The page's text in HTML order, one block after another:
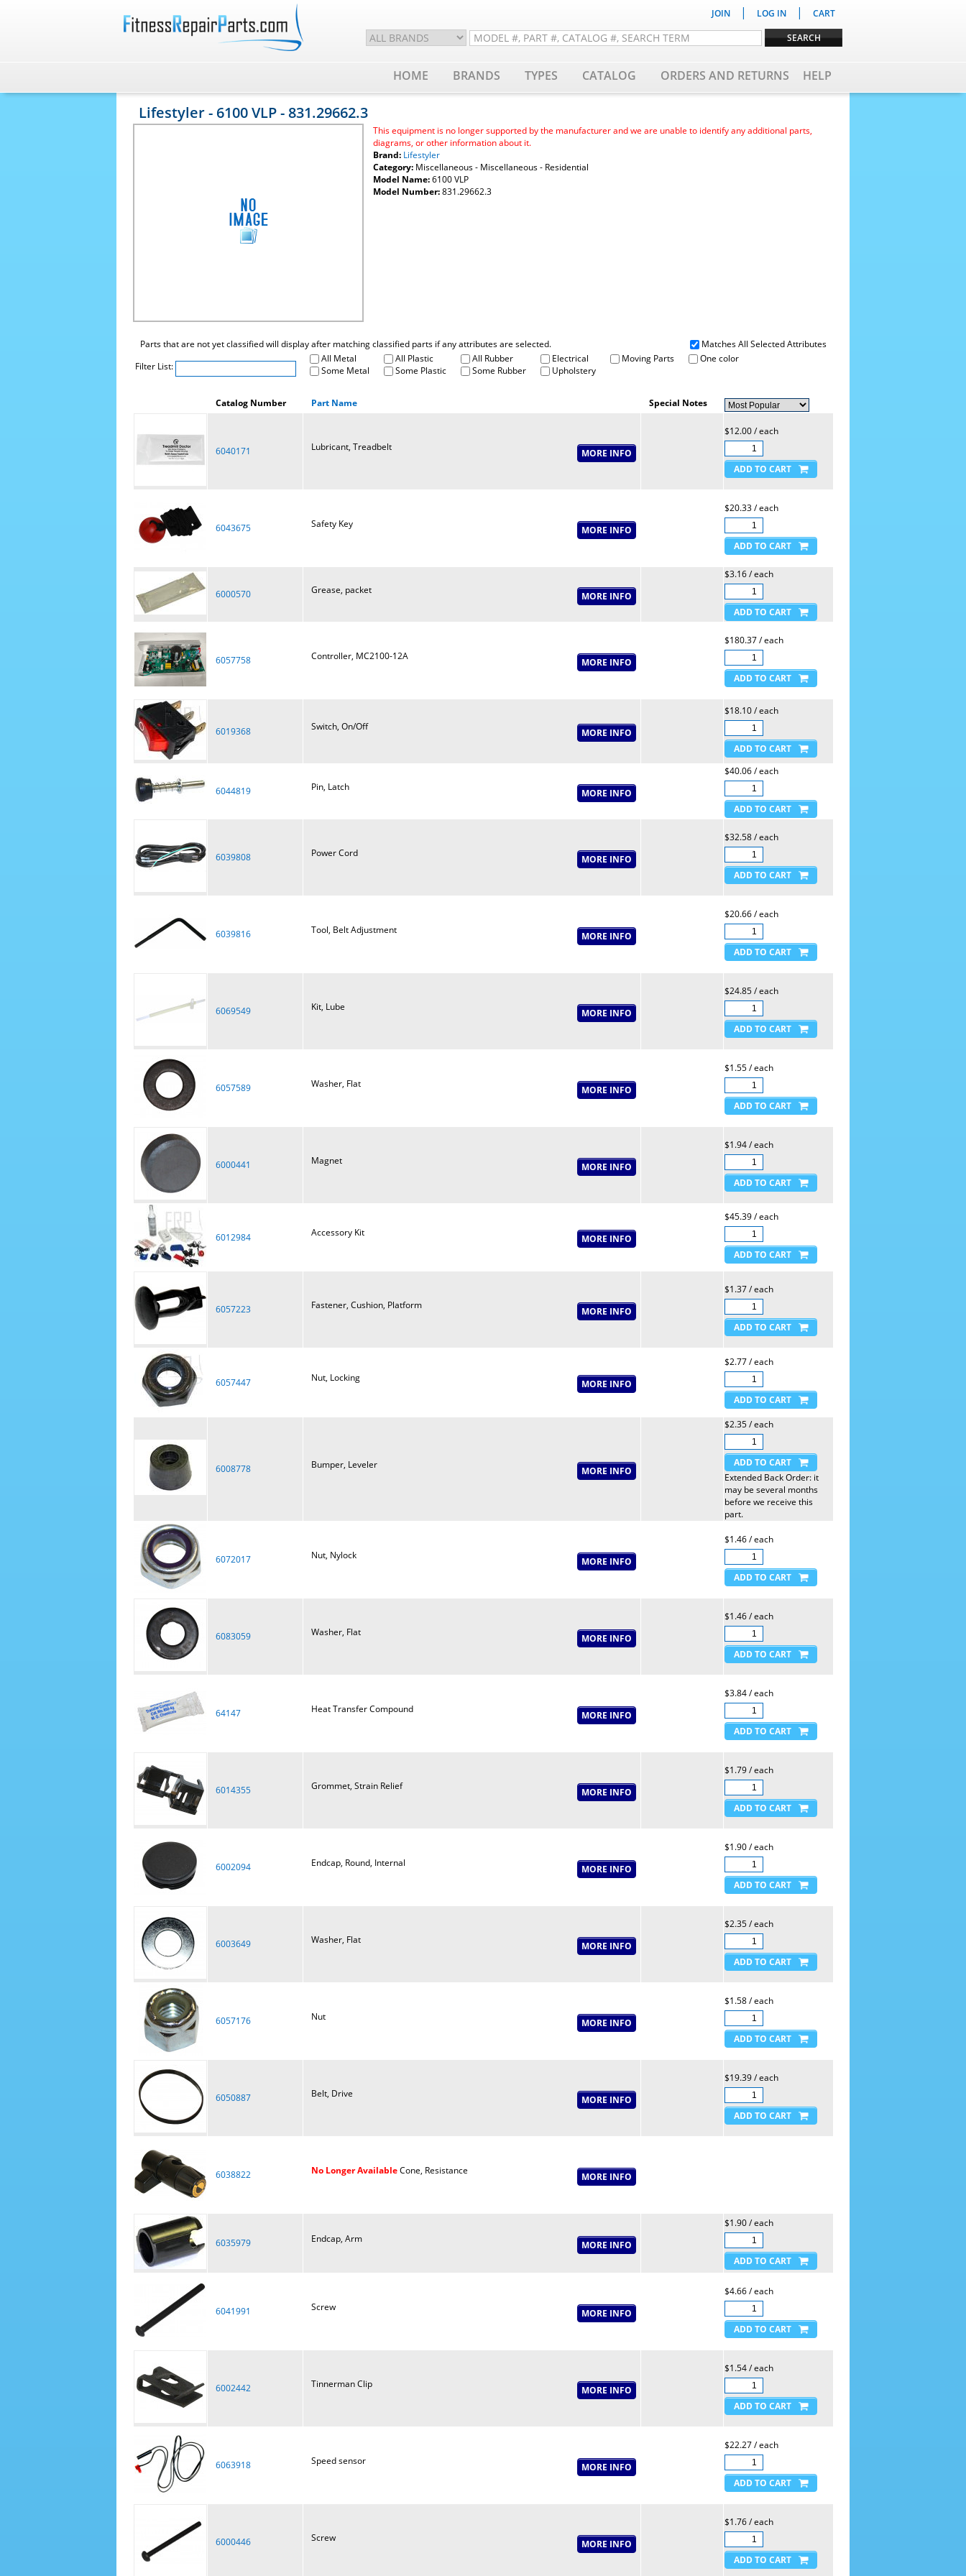
JOIN | LOG IN | CART
HOME BRANDS TYPES CATALOG ORDERS AND RETURNS HELP
Lifestyler - 6100 VLP - 831.29662.3
This equipment is no longer supported by the manufacturer and we are unable to identify any additional parts,
diagrams, or other information about it.
Brand: Lifestyler
Category: Miscellaneous - Miscellaneous - Residential
Model Name:6100 VLP
Model Number:831.29662.3
Matches All Selected Attributes
Parts that are not yet classified will display after matching classified parts if any attributes are selected.
Filter List:
All Metal All Plastic All Rubber Electrical Moving Parts
One color
Some Metal
Some Plastic Some Rubber Upholstery
Catalog Number Part Name Special Notes
6040171 Lubricant, Treadbelt
$12.00 / each
6043675 Safety Key
$20.33 / each
6000570 Grease, packet
$3.16 / each
6057758 Controller, MC2100-12A
$180.37 / each
6019368 Switch, On/Off
$18.10 / each
6044819 Pin, Latch
$40.06 / each
6039808 Power Cord
$32.58 / each
6039816 Tool, Belt Adjustment
$20.66 / each
6069549 Kit, Lube
$24.85 / each
6057589 Washer, Flat
$1.55 / each
6000441 Magnet
$1.94 / each
6012984 Accessory Kit
$45.39 / each
6057223 Fastener, Cushion, Platform
$1.37 / each
6057447 Nut, Locking
$2.77 / each
6008778 Bumper, Leveler
$2.35 / each
Extended Back Order: it
may be several months
before we receive this
part.
6072017 Nut, Nylock
$1.46 / each
6083059 Washer, Flat
$1.46 / each
64147 Heat Transfer Compound
$3.84 / each
6014355 Grommet, Strain Relief
$1.79 / each
6002094 Endcap, Round, Internal
$1.90 / each
6003649 Washer, Flat
$2.35 / each
6057176 Nut
$1.58 / each
6050887 Belt, Drive
$19.39 / each
6038822 No Longer AvailableCone, Resistance
6035979 Endcap, Arm
$1.90 / each
6041991 Screw
$4.66 / each
6002442 Tinnerman Clip
$1.54 / each
6063918 Speed sensor
$22.27 / each
6000446 Screw
$1.76 / each